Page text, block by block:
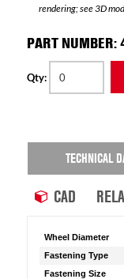
rendering; see 3D
PART
Qty:
TECHNICAL
CAD
Wheel Diameter
Fastening Type
Fastening Size